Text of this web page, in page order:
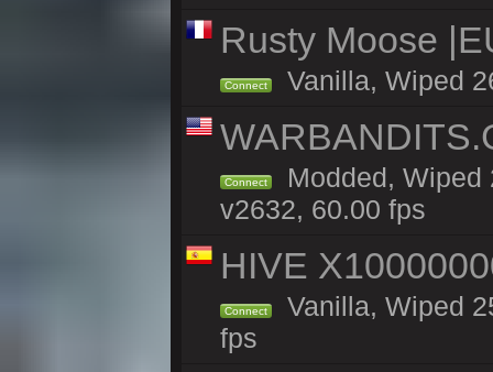
Rusty Moose
Connect Vanilla, Wiped
Connect
Modded, Wiped
v2632, 60.00 fps
HIVE
Connect
Vanilla, Wiped
fps